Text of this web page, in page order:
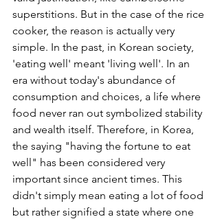
superstitions. But in the case of the rice
cooker, the reason is actually very
simple. In the past, in Korean society,
'eating well' meant 'living well'. In an
era without today's abundance of
consumption and choices, a life where
food never ran out symbolized stability
and wealth itself. Therefore, in Korea,
the saying "having the fortune to eat
well" has been considered very
important since ancient times. This
didn't simply mean eating a lot of food
but rather signified a state where one